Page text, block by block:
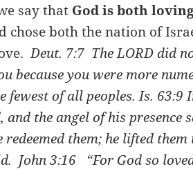
say that God is both
chose both the nation of
Deut. 7:7 The LORD did
because you were more
fewest of all peoples.Is. 63:9
the angel of his presence
them; he lifted them
John 3:16 “For God so